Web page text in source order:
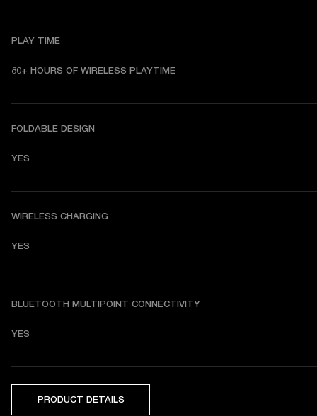
PLAY TIME
80+ HOURS OF WIRELESS PLAYTIME
FOLDABLE DESIGN
YES
WIRELESS CHARGING
YES
BLUETOOTH MULTIPOINT CONNECTIVITY
YES
PRODUCT DETAILS